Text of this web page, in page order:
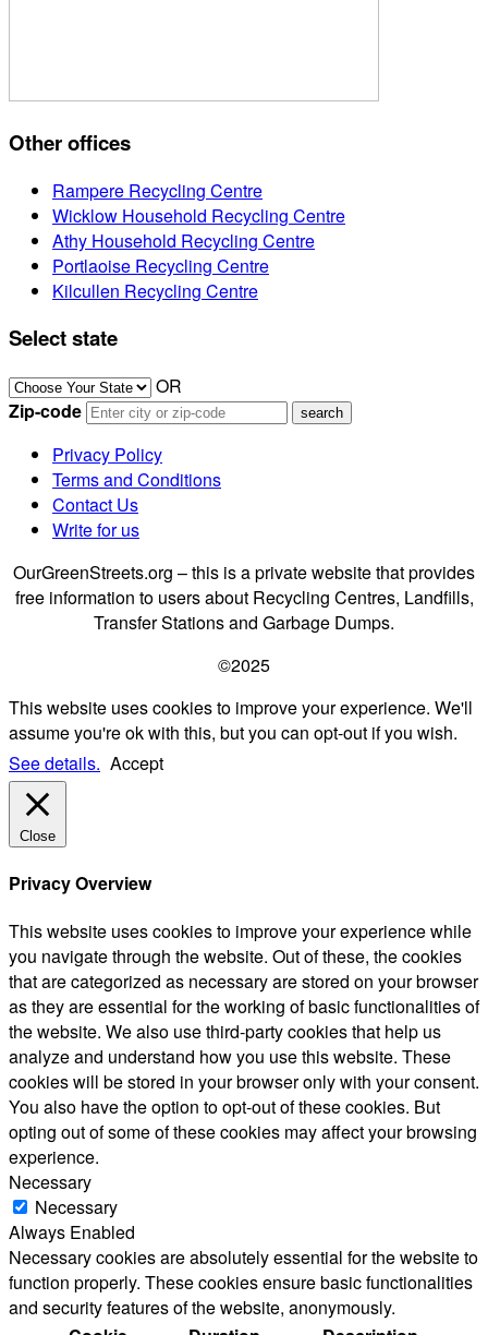
Other offices
Rampere Recycling Centre
Wicklow Household Recycling Centre
Athy Household Recycling Centre
Portlaoise Recycling Centre
Kilcullen Recycling Centre
Select state
OR
Zip-code
Privacy Policy
Terms and Conditions
Contact Us
Write for us
OurGreenStreets.org – this is a private website that provides
free information to users about Recycling Centres, Landfills,
Transfer Stations and Garbage Dumps.
©2025
This website uses cookies to improve your experience. We'll
assume you're ok with this, but you can opt-out if you wish.
See details. Accept
Close
Privacy Overview
This website uses cookies to improve your experience while
you navigate through the website. Out of these, the cookies
that are categorized as necessary are stored on your browser
as they are essential for the working of basic functionalities of
the website. We also use third-party cookies that help us
analyze and understand how you use this website. These
cookies will be stored in your browser only with your consent.
You also have the option to opt-out of these cookies. But
opting out of some of these cookies may affect your browsing
experience.
Necessary
Necessary
Always Enabled
Necessary cookies are absolutely essential for the website to
function properly. These cookies ensure basic functionalities
and security features of the website, anonymously.